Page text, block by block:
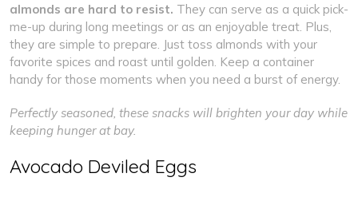
almonds are hard to resist. They can serve as a quick pick-
me-up during long meetings or as an enjoyable treat. Plus,
they are simple to prepare. Just toss almonds with your
favorite spices and roast until golden. Keep a container
handy for those moments when you need a burst of energy.
Perfectly seasoned, these snacks will brighten your day while
keeping hunger at bay.
Avocado Deviled Eggs